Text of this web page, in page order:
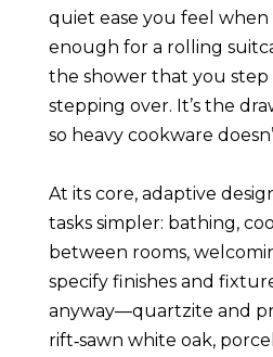
quiet ease you feel when
enough for a rolling
the shower that you
stepping over. It’s the
so heavy cookware
At its core, adaptive
tasks simpler: bathing,
between rooms,
specify finishes and
anyway—quartzite and
rift‑sawn white oak,